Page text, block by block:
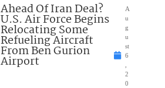
Ahead Of Iran Deal?
U.S. Air Force Begins
Relocating Some
Refueling Aircraft
From Ben Gurion
Airport
A
u
g
u
st
6
2
0